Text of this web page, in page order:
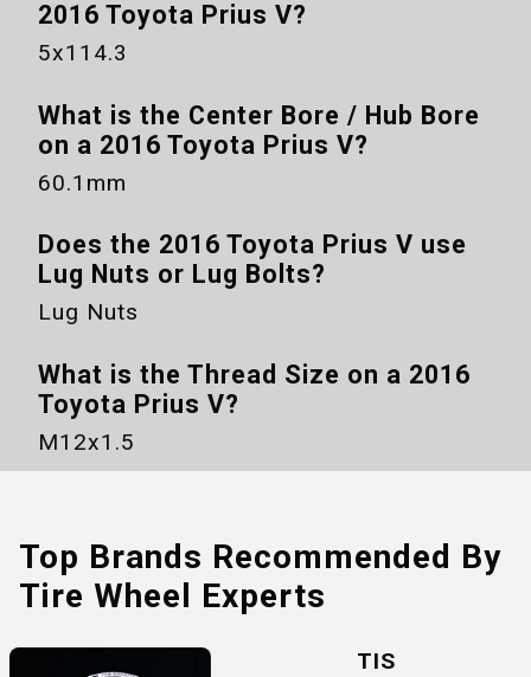
2016 Toyota Prius V?
5x114.3
What is the Center Bore / Hub Bore
on a 2016 Toyota Prius V?
60.1mm
Does the 2016 Toyota Prius V use
Lug Nuts or Lug Bolts?
Lug Nuts
What is the Thread Size on a 2016
Toyota Prius V?
M12x1.5
Top Brands Recommended By
Tire Wheel Experts
TIS